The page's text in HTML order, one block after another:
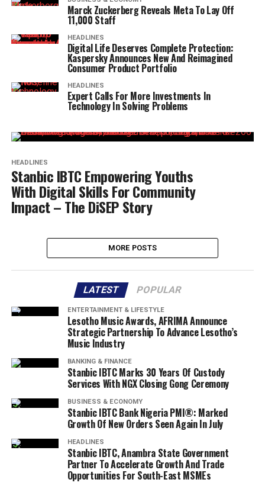
Marck Zuckerberg Reveals Meta To Lay Off
11,000 Staff
HEADLINES
Digital Life Deserves Complete Protection:
Kaspersky Announces New And Reimagined
Consumer Product Portfolio
HEADLINES
Expert Calls For More Investments In
Technology In Solving Problems
HEADLINES
Stanbic IBTC Empowering Youths
With Digital Skills For Community
Impact – The DiSEP Story
MORE POSTS
LATEST POPULAR
ENTERTAINMENT & LIFESTYLE
Lesotho Music Awards, AFRIMA Announce
Strategic Partnership To Advance Lesotho’s
Music Industry
BANKING & FINANCE
Stanbic IBTC Marks 30 Years Of Custody
Services With NGX Closing Gong Ceremony
BUSINESS & ECONOMY
Stanbic IBTC Bank Nigeria PMI®: Marked
Growth Of New Orders Seen Again In July
HEADLINES
Stanbic IBTC, Anambra State Government
Partner To Accelerate Growth And Trade
Opportunities For South-East MSMEs